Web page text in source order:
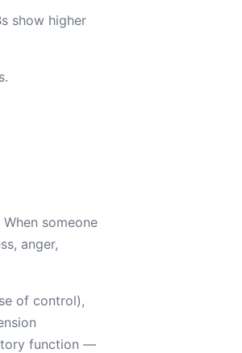
show higher
someone
anger,
of control),
function —